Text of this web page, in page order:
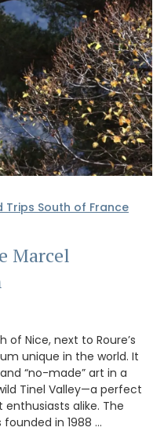
Trips South of France
Marcel
Nice, next to Roure’s
unique in the world. It
“no-made” art in a
Tinel Valley—a perfect
alike. The
in 1988 …